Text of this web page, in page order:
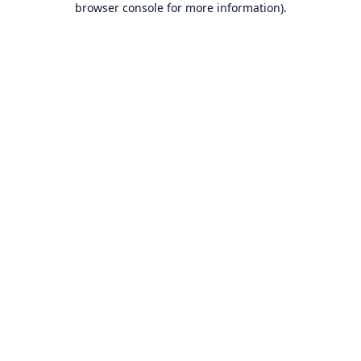
browser console for more information).